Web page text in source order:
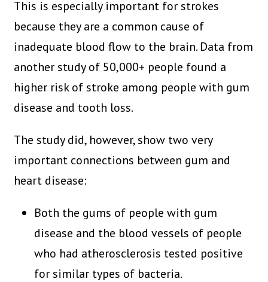
This is especially important for strokes
because they are a common cause of
inadequate blood flow to the brain. Data from
another study of 50,000+ people found a
higher risk of stroke among people with gum
disease and tooth loss.
The study did, however, show two very
important connections between gum and
heart disease:
Both the gums of people with gum
disease and the blood vessels of people
who had atherosclerosis tested positive
for similar types of bacteria.